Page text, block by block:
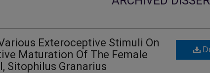
Exteroceptive Stimuli On
Maturation Of The Female
Sitophilus Granarius